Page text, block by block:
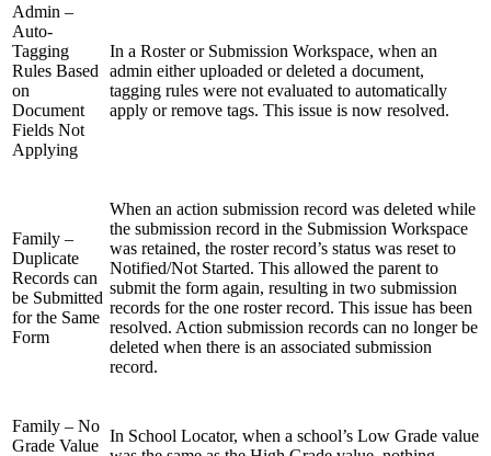
Admin –
Auto-
Tagging
Rules Based
on
Document
Fields Not
Applying
In a Roster or Submission Workspace, when an
admin either uploaded or deleted a document,
tagging rules were not evaluated to automatically
apply or remove tags. This issue is now resolved.
Family –
Duplicate
Records can
be Submitted
for the Same
Form
When an action submission record was deleted while
the submission record in the Submission Workspace
was retained, the roster record’s status was reset to
Notified/Not Started. This allowed the parent to
submit the form again, resulting in two submission
records for the one roster record. This issue has been
resolved. Action submission records can no longer be
deleted when there is an associated submission
record.
Family – No
Grade Value
In School Locator, when a school’s Low Grade value